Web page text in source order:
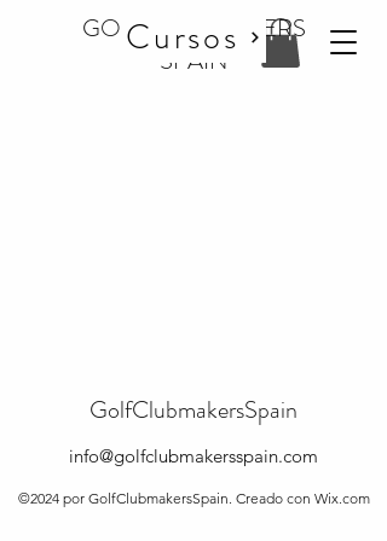
GOLF CLUBMAKERS
SPAIN
Cursos
GolfClubmakersSpain
info@golfclubmakersspain.com
©2024 por GolfClubmakersSpain. Creado con Wix.com